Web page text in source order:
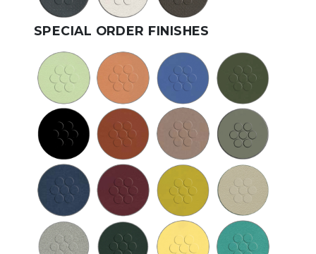
SPECIAL ORDER FINISHES